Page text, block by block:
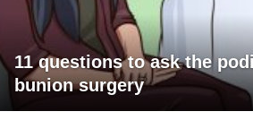
11 questions to ask the
bunion surgery